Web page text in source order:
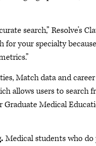
search,” Resolve’s
your specialty
Match data and
allows users to search
Medical
Medical students who do